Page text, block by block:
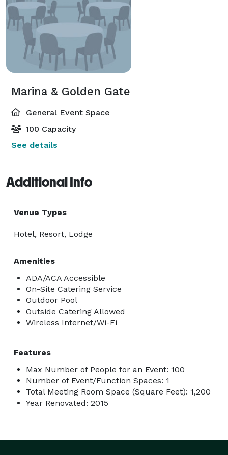
Marina & Golden Gate
General Event Space
100 Capacity
See details
Additional Info
Venue Types
Hotel, Resort, Lodge
Amenities
ADA/ACA Accessible
On-Site Catering Service
Outdoor Pool
Outside Catering Allowed
Wireless Internet/Wi-Fi
Features
Max Number of People for an Event: 100
Number of Event/Function Spaces: 1
Total Meeting Room Space (Square Feet): 1,200
Year Renovated: 2015